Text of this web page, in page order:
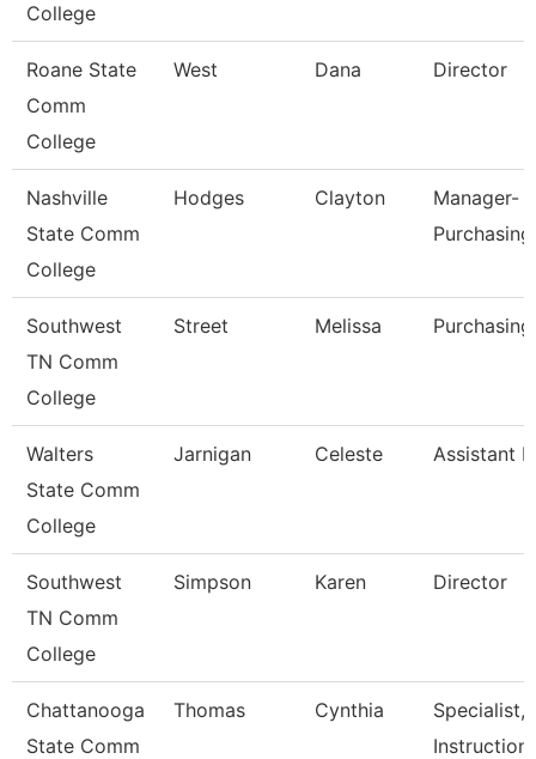
College
Roane State
Comm
College
West Dana Director
Nashville
State Comm
College
Hodges Clayton
Manager-
Southwest
TN Comm
College
Street Melissa
Walters
State Comm
College
Jarnigan Celeste Assistant
Southwest
TN Comm
College
Simpson Karen Director
Chattanooga
State Comm
Thomas Cynthia
Specialist,